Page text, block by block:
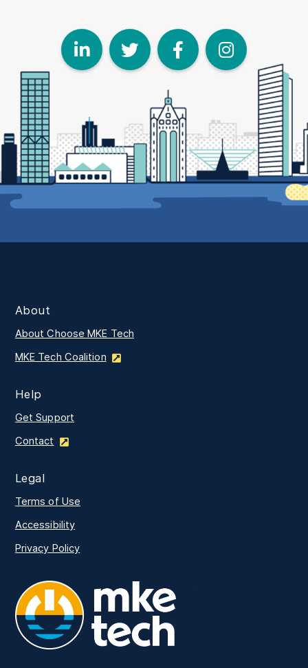
LinkedIn
Twitter
About
About Choose MKE Tech
MKE Tech Coalition
Help
Get Support
Contact
Legal
Terms of Use
Accessibility
Privacy Policy